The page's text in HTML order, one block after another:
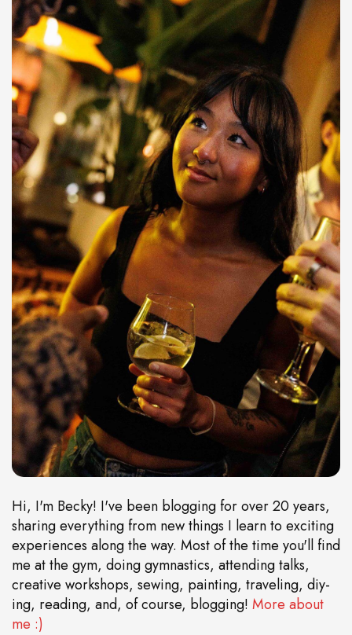
Hi, I'm Becky! I've been blogging for over 20 years,
sharing everything from new things I learn to exciting
experiences along the way. Most of the time you'll find
me at the gym, doing gymnastics, attending talks,
creative workshops, sewing, painting, traveling, diy-
ing, reading, and, of course, blogging! More about
me :)